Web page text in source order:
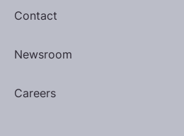
Contact
Newsroom
Careers